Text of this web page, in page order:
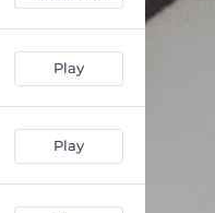
Play
Play